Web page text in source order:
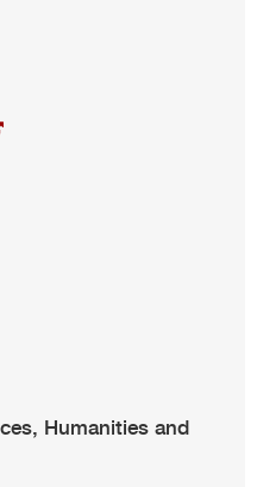
Humanities and